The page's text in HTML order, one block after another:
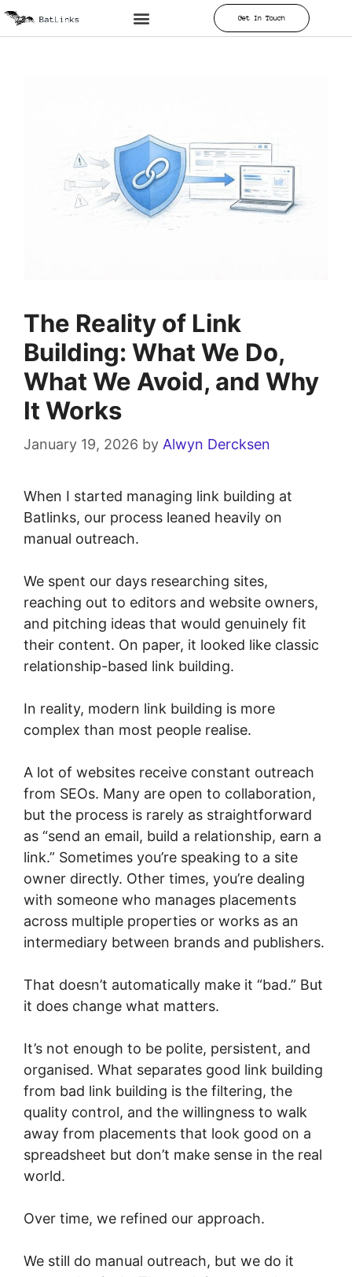
Get In Touch
The Reality of Link
Building: What We Do,
What We Avoid, and Why
It Works
January 19, 2026 by Alwyn Dercksen
When I started managing link building at
Batlinks, our process leaned heavily on
manual outreach.
We spent our days researching sites,
reaching out to editors and website owners,
and pitching ideas that would genuinely fit
their content. On paper, it looked like classic
relationship-based link building.
In reality, modern link building is more
complex than most people realise.
A lot of websites receive constant outreach
from SEOs. Many are open to collaboration,
but the process is rarely as straightforward
as “send an email, build a relationship, earn a
link.” Sometimes you’re speaking to a site
owner directly. Other times, you’re dealing
with someone who manages placements
across multiple properties or works as an
intermediary between brands and publishers.
That doesn’t automatically make it “bad.” But
it does change what matters.
It’s not enough to be polite, persistent, and
organised. What separates good link building
from bad link building is the filtering, the
quality control, and the willingness to walk
away from placements that look good on a
spreadsheet but don’t make sense in the real
world.
Over time, we refined our approach.
We still do manual outreach, but we do it